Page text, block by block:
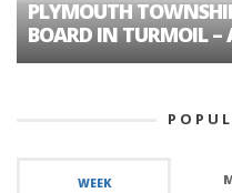
PLYMOUTH
BOARD IN TURMOIL –
WEEK